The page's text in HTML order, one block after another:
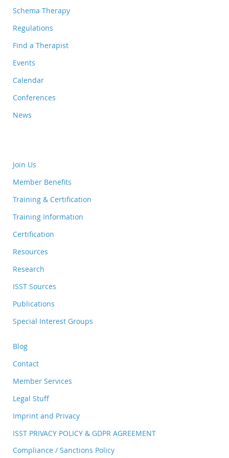
Schema Therapy
Regulations
Find a Therapist
Events
Calendar
Conferences
News
Join Us
Member Benefits
Training & Certification
Training Information
Certification
Resources
Research
ISST Sources
Publications
Special Interest Groups
Blog
Contact
Member Services
Legal Stuff
Imprint and Privacy
ISST PRIVACY POLICY & GDPR AGREEMENT
Compliance / Sanctions Policy